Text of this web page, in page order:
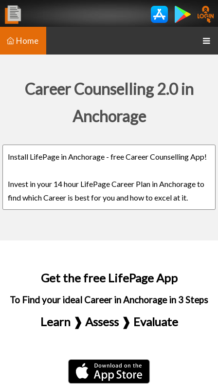
Home
Career Counselling 2.0 in
Anchorage
Install LifePage in Anchorage - free Career Counselling App!
Invest in your 14 hour LifePage Career Plan in Anchorage to
find which Career is best for you and how to excel at it.
Get the free LifePage App
To Find your ideal Career in Anchorage in 3 Steps
Learn ❱ Assess ❱ Evaluate